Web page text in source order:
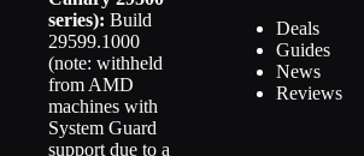
series): Build
29599.1000
(note: withheld
from AMD
machines with
System Guard
support due to a
Deals
Guides
News
Reviews